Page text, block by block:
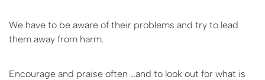
We have to be aware of their problems and try to lead
them away from harm.
Encourage and praise often …and to look out for what is